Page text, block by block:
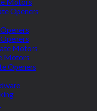
Openers
Motors
Motors
Openers